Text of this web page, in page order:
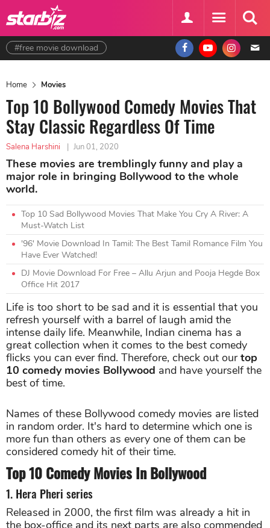
#free movie download
Home Movies
Top 10 Bollywood Comedy Movies That
Stay Classic Regardless Of Time
Salena Harshini | Jun 01, 2020
These movies are tremblingly funny and play a
major role in bringing Bollywood to the whole
world.
Top 10 Sad Bollywood Movies That Make You Cry A River: A
Must-Watch List
'96' Movie Download In Tamil: The Best Tamil Romance Film You
Have Ever Watched!
DJ Movie Download For Free – Allu Arjun and Pooja Hegde Box
Office Hit 2017
Life is too short to be sad and it is essential that you
refresh yourself with a barrel of laugh amid the
intense daily life. Meanwhile, Indian cinema has a
great collection when it comes to the best comedy
flicks you can ever find. Therefore, check out ourtop
10 comedy movies Bollywood and have yourself the
best of time.
Names of these Bollywood comedy movies are listed
in random order. It's hard to determine which one is
more fun than others as every one of them can be
considered comedy hit of their time.
Top 10 Comedy Movies In Bollywood
1. Hera Pheri series
Released in 2000, the first film was already a hit in
the box-office and its next parts are also commended